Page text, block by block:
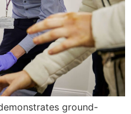
ground-